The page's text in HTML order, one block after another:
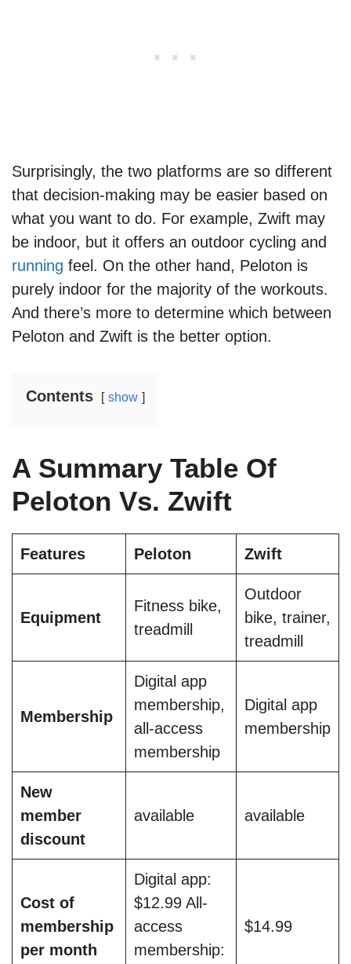
Surprisingly, the two platforms are so different
that decision-making may be easier based on
what you want to do. For example, Zwift may
be indoor, but it offers an outdoor cycling and
running feel. On the other hand, Peloton is
purely indoor for the majority of the workouts.
And there’s more to determine which between
Peloton and Zwift is the better option.
Contents show
A Summary Table Of
Peloton Vs. Zwift
Features Peloton Zwift
Equipment
Fitness bike,
treadmill
Outdoor
bike, trainer,
treadmill
Membership
Digital app
membership,
all-access
membership
Digital app
membership
New
member
discount
available available
Cost of
membership
per month
Digital app:
$12.99 All-
access
membership:
$14.99